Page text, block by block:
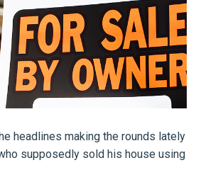
headlines making the rounds lately
supposedly sold his house using